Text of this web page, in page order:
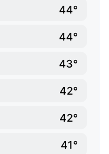
44°
44°
43°
42°
42°
41°